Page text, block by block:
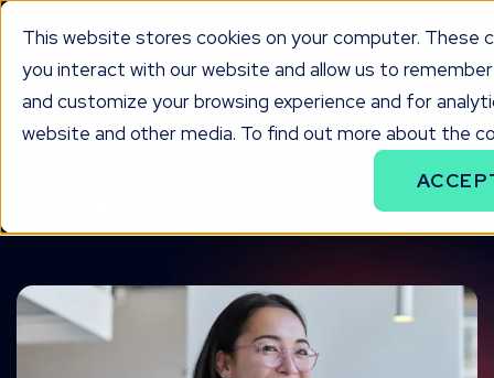
This website stores cookies on your computer.
you interact with our website and allow us to
and customize your browsing experience and for
website and other media. To find out more about the